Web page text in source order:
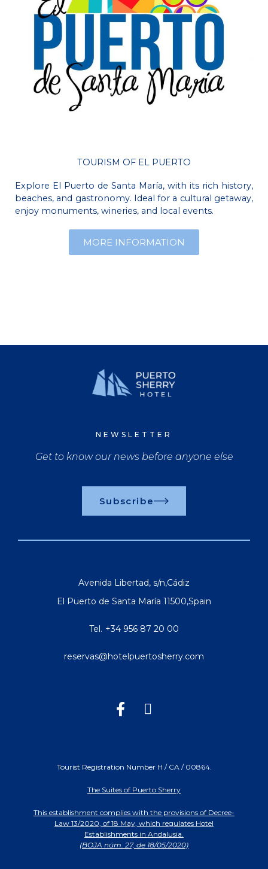
TOURISM OF EL PUERTO
Explore El Puerto de Santa María, with its rich history,
beaches, and gastronomy. Ideal for a cultural getaway,
enjoy monuments, wineries, and local events.
MORE INFORMATION
NEWSLETTER
Get to know our news before anyone else
Subscribe
Tourist Registration Number H / CA / 00864.
The Suites of Puerto Sherry
This establishment complies with the provisions of Decree-
Law 13/2020, of 18 May, which regulates Hotel
Establishments in Andalusia.
(BOJA núm. 27, de 18/05/2020)
Avenida Libertad, s/n,Cádiz
El Puerto de Santa María 11500,Spain
Tel. +34 956 87 20 00
reservas@hotelpuertosherry.com